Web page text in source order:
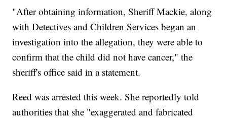
"After obtaining information, Sheriff Mackie, along
with Detectives and Children Services began an
investigation into the allegation, they were able to
confirm that the child did not have cancer," the
sheriff's office said in a statement.
Reed was arrested this week. She reportedly told
authorities that she "exaggerated and fabricated